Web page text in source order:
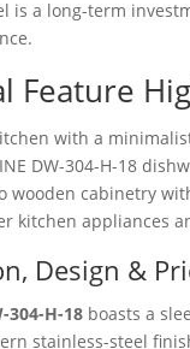
is a long-term
Feature
Design &
304-H-18boasts a
stainless-steel